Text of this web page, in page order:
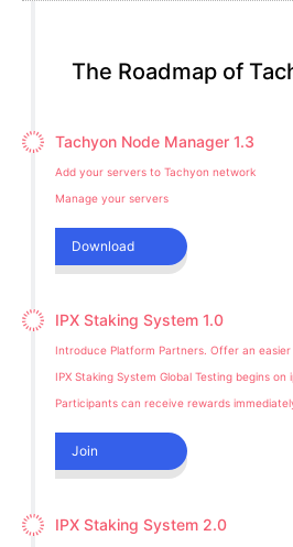
The Roadmap of
Tachyon Node Manager 1.3
Add your servers to Tachyon network
Manage your servers
Download
IPX Staking System 1.0
Introduce Platform Partners. Offer an
IPX Staking System Global Testing begins on
Participants can receive rewards
Join
IPX Staking System 2.0